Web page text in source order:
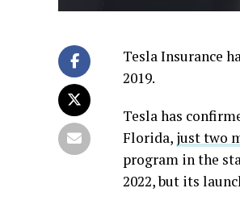
Tesla Insurance
2019.
Tesla has
Florida, just two
program in the
2022, but its